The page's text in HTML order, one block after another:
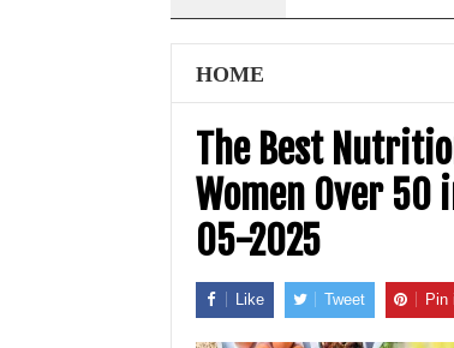
HOME
The Best
Women Over
05-2025
Like Tweet Pin